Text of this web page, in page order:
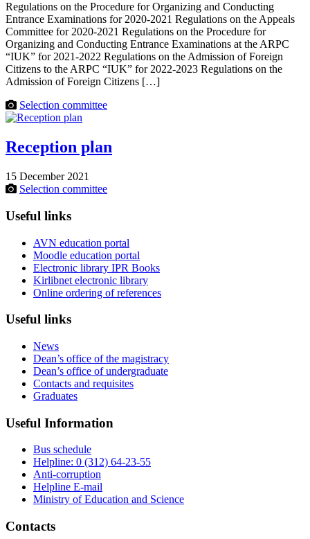
Regulations on the Procedure for Organizing and Conducting
Entrance Examinations for 2020-2021 Regulations on the Appeals
Committee for 2020-2021 Regulations on the Procedure for
Organizing and Conducting Entrance Examinations at the ARPC
“IUK” for 2021-2022 Regulations on the Admission of Foreign
Citizens to the ARPC “IUK” for 2022-2023 Regulations on the
Admission of Foreign Citizens […]
Selection committee
Reception plan
15 December 2021
Selection committee
Useful links
AVN education portal
Moodle education portal
Electronic library IPR Books
Kirlibnet electronic library
Online ordering of references
Useful links
News
Dean’s office of the magistracy
Dean’s office of undergraduate
Contacts and requisites
Graduates
Useful Information
Bus schedule
Helpline: 0 (312) 64-23-55
Anti-corruption
Helpline E-mail
Ministry of Education and Science
Contacts